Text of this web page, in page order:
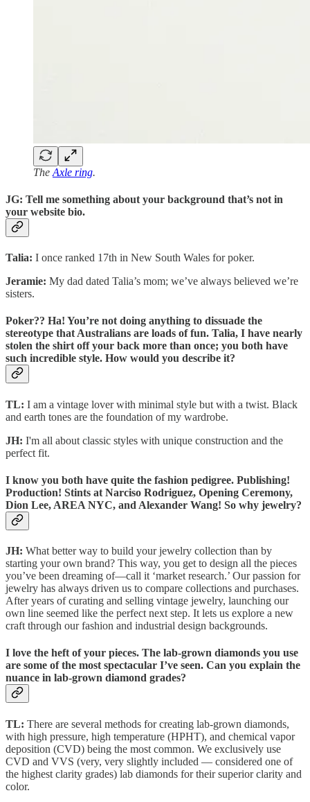
The Axle ring.
JG: Tell me something about your background that’s not in
your website bio.
Talia: I once ranked 17th in New South Wales for poker.
Jeramie: My dad dated Talia’s mom; we’ve always believed we’re
sisters.
Poker?? Ha! You’re not doing anything to dissuade the
stereotype that Australians are loads of fun. Talia, I have nearly
stolen the shirt off your back more than once; you both have
such incredible style. How would you describe it?
TL: I am a vintage lover with minimal style but with a twist. Black
and earth tones are the foundation of my wardrobe.
JH: I'm all about classic styles with unique construction and the
perfect fit.
I know you both have quite the fashion pedigree. Publishing!
Production! Stints at Narciso Rodriguez, Opening Ceremony,
Dion Lee, AREA NYC, and Alexander Wang! So why jewelry?
JH: What better way to build your jewelry collection than by
starting your own brand? This way, you get to design all the pieces
you’ve been dreaming of—call it ‘market research.’ Our passion for
jewelry has always driven us to compare collections and purchases.
After years of curating and selling vintage jewelry, launching our
own line seemed like the perfect next step. It lets us explore a new
craft through our fashion and industrial design backgrounds.
I love the heft of your pieces. The lab-grown diamonds you use
are some of the most spectacular I’ve seen. Can you explain the
nuance in lab-grown diamond grades?
TL: There are several methods for creating lab-grown diamonds,
with high pressure, high temperature (HPHT), and chemical vapor
deposition (CVD) being the most common. We exclusively use
CVD and VVS (very, very slightly included — considered one of
the highest clarity grades) lab diamonds for their superior clarity and
color.